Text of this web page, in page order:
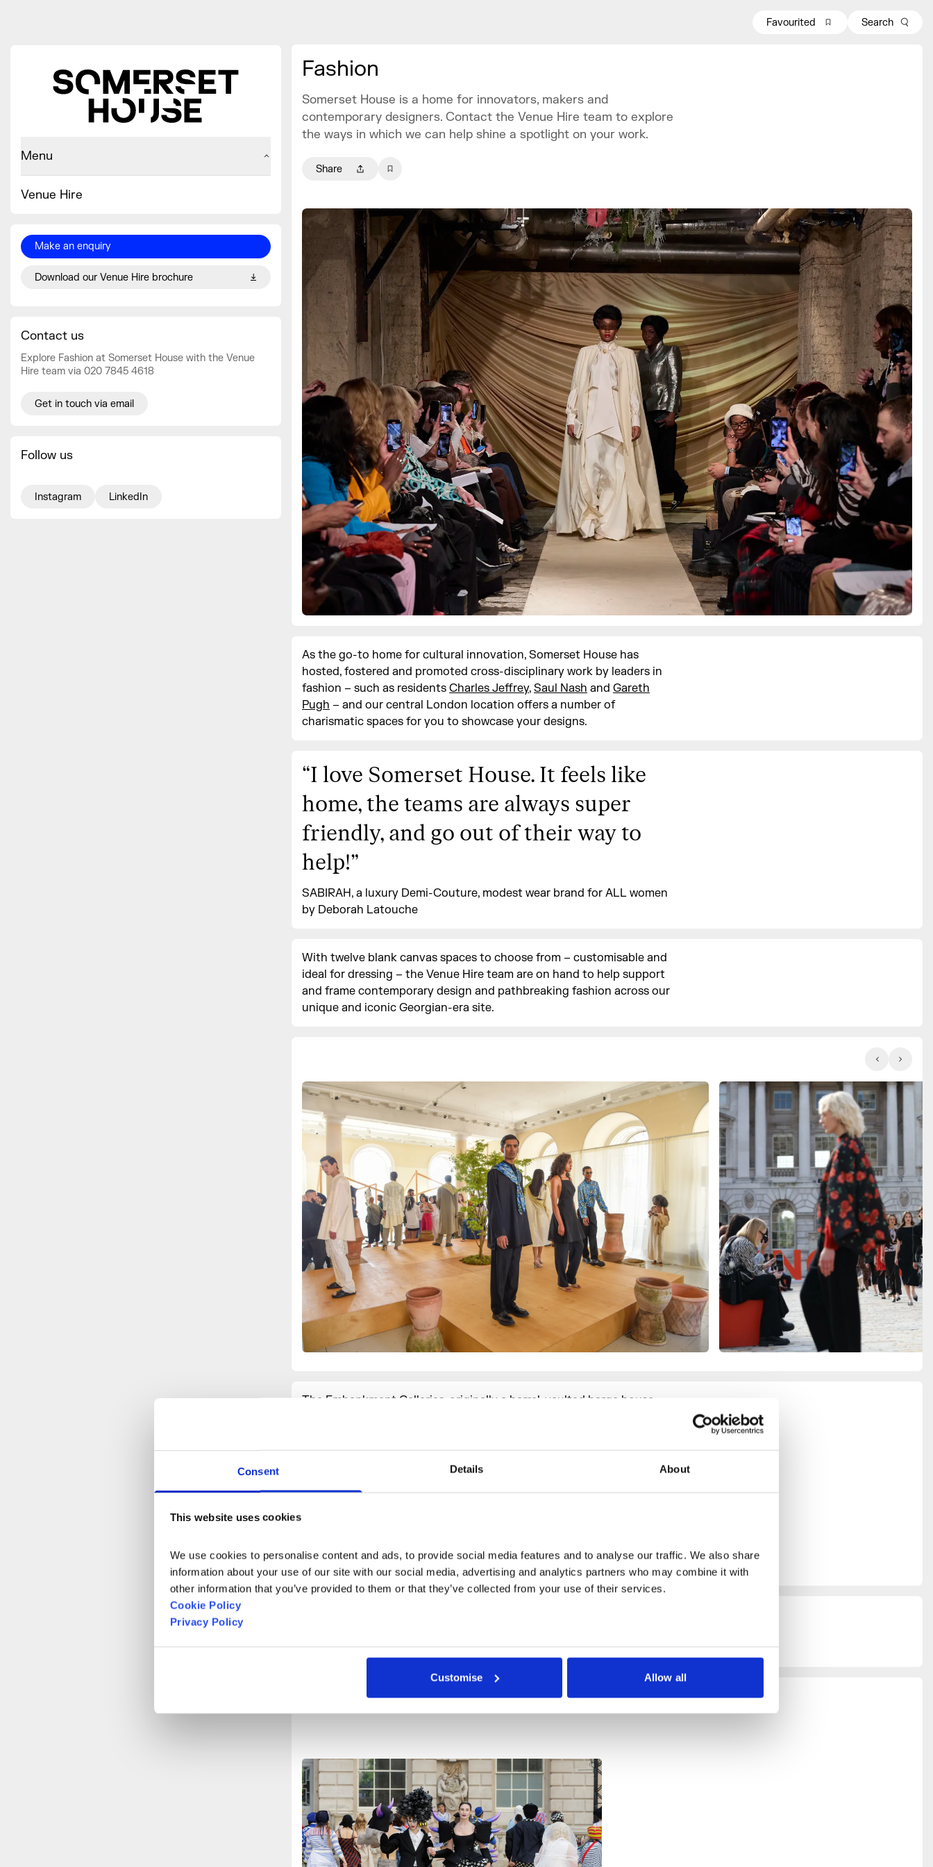
Consent Details About
This website uses cookies
We use cookies to personalise content and ads, to provide social media features and to analyse our traffic. We also share
information about your use of our site with our social media, advertising and analytics partners who may combine it with
other information that you’ve provided to them or that they’ve collected from your use of their services.
Cookie Policy
Privacy Policy
Customise Allow all
Menu
Venue Hire
Make an enquiry
Download our Venue Hire brochure
Contact us
Explore Fashion at Somerset House with the Venue
Hire team via 020 7845 4618
Get in touch via email
Follow us
Instagram LinkedIn
Favourited Search
Fashion
Somerset House is a home for innovators, makers and
contemporary designers. Contact the Venue Hire team to explore
the ways in which we can help shine a spotlight on your work.
Share
As the go-to home for cultural innovation, Somerset House has
hosted, fostered and promoted cross-disciplinary work by leaders in
fashion – such as residents Charles Jeffrey, Saul Nash and Gareth
Pugh – and our central London location offers a number of
charismatic spaces for you to showcase your designs.
“I love Somerset House. It feels like
home, the teams are always super
friendly, and go out of their way to
help!”
SABIRAH, a luxury Demi-Couture, modest wear brand for ALL women
by Deborah Latouche
With twelve blank canvas spaces to choose from – customisable and
ideal for dressing – the Venue Hire team are on hand to help support
and frame contemporary design and pathbreaking fashion across our
unique and iconic Georgian-era site.
The Embankment Galleries , originally a barrel-vaulted barge house
with dramatic pillars, high ceilings and exposed floorboards – offers a
private entrance, and remains a much sought-after space for designers
looking to exhibit and present new work.
Case Study